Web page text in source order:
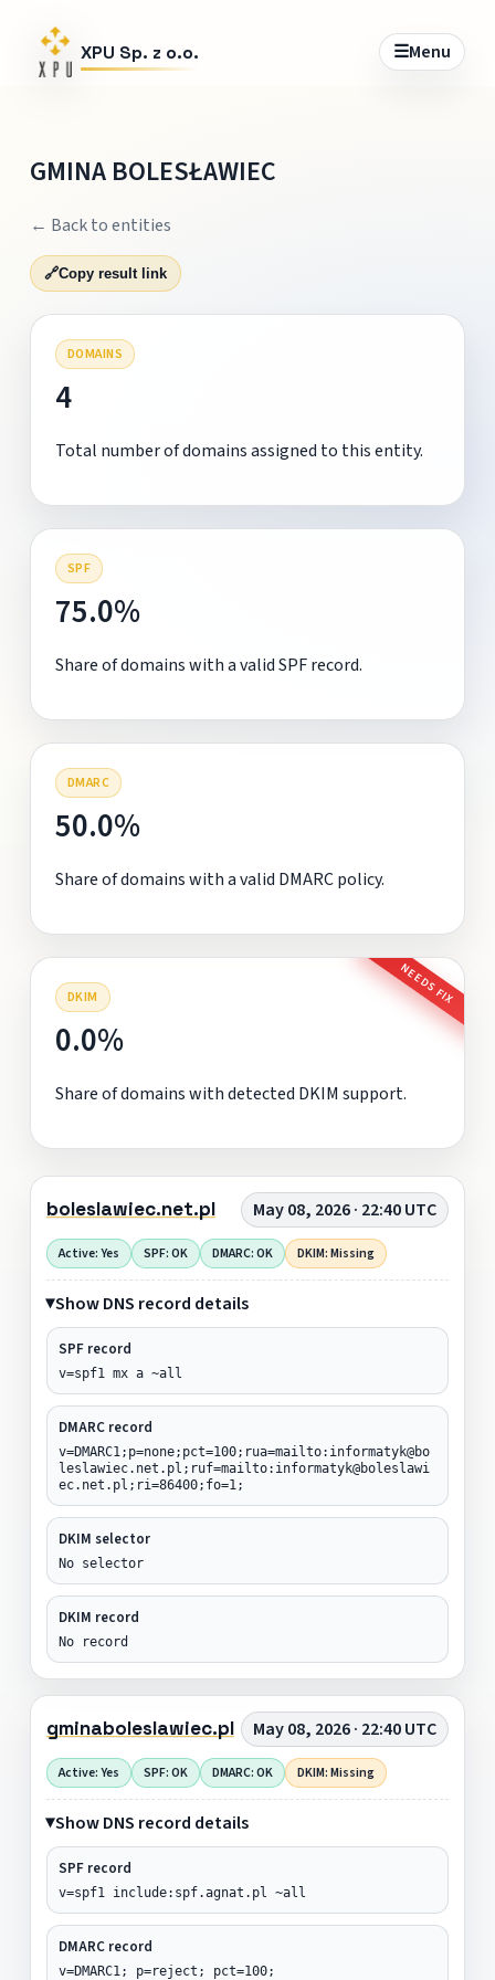
XPU Sp. z o.o. ☰Menu
GMINA BOLESŁAWIEC
← Back to entities
🔗Copy result link
DOMAINS
4
Total number of domains assigned to this entity.
SPF
75.0%
Share of domains with a valid SPF record.
DMARC
50.0%
Share of domains with a valid DMARC policy.
DKIM NEEDS FIX
0.0%
Share of domains with detected DKIM support.
boleslawiec.net.pl May 08, 2026 · 22:40 UTC
Active: Yes SPF: OK DMARC: OK DKIM: Missing
Show DNS record details
SPF record
v=spf1 mx a ~all
DMARC record
v=DMARC1;p=none;pct=100;rua=mailto:informatyk@bo
leslawiec.net.pl;ruf=mailto:informatyk@boleslawi
ec.net.pl;ri=86400;fo=1;
DKIM selector
No selector
DKIM record
No record
gminaboleslawiec.pl May 08, 2026 · 22:40 UTC
Active: Yes SPF: OK DMARC: OK DKIM: Missing
Show DNS record details
SPF record
v=spf1 include:spf.agnat.pl ~all
DMARC record
v=DMARC1; p=reject; pct=100;